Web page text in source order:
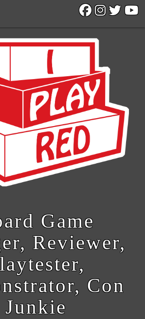
Game
Reviewer,
Con
Junkie